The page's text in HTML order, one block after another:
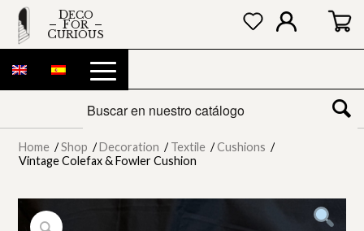
DECO
FOR
CURIOUS
Home / Shop / Decoration / Textile / Cushions /
Vintage Colefax & Fowler Cushion